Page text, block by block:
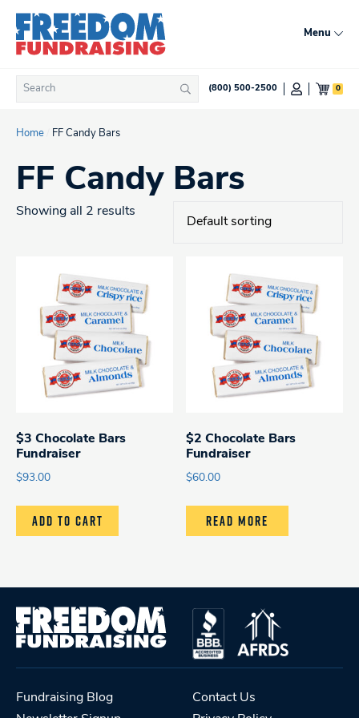
content
Menu
Search
for:
Search(800) 500-2500 0
Home FF Candy Bars
FF Candy Bars
Showing all 2 results
$3 Chocolate Bars
Fundraiser
$93.00
ADD TO CART
$2 Chocolate Bars
Fundraiser
$60.00
READ MORE
Fundraising Blog
Contact Us